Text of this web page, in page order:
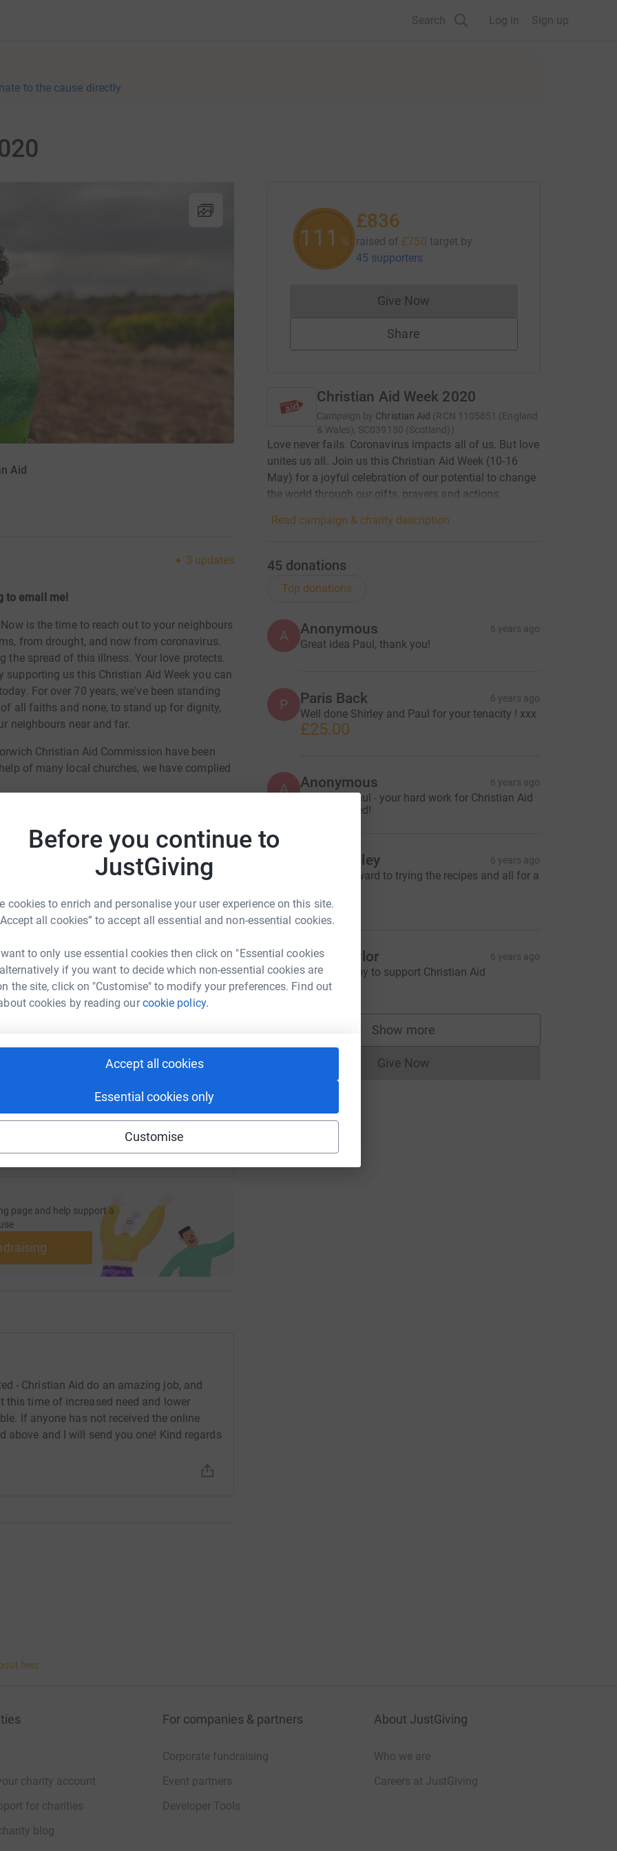
Before you continue to
JustGiving
cookies to enrich and personalise your user experience on this site.
all cookies” to accept all essential and non-essential cookies.
to only use essential cookies then click on "Essential cookies
if you want to decide which non-essential cookies are
the site, click on "Customise" to modify your preferences. Find out
cookies by reading ourcookie policy.
Accept all cookies
Essential cookies only
Customise
Search Log in Sign up
to the cause directly
Aid
3 updates
to email me!
is the time to reach out to your neighbours
from drought, and now from coronavirus.
the spread of this illness. Your love protects.
supporting us this Christian Aid Week you can
For over 70 years, we've been standing
all faiths and none, to stand up for dignity,
neighbours near and far.
Christian Aid Commission have been
of many local churches, we have complied
Scarff
could help raise up to 5x more in
to make it happen:
LinkedIn X Email
paul-scarff?utm_medium=FR&utm_source=CL
Copy link
this link on:
page and help support a
- Christian Aid do an amazing job, and
time of increased need and lower
If anyone has not received the online
above and I will send you one! Kind regards
111 %
£836
raised of £750 target by
45 supporters
Give NowDonations cannot currently be made
Share
Christian Aid Week 2020
Campaign by Christian Aid (RCN 1105851 (England
& Wales), SC039150 (Scotland))
Love never fails. Coronavirus impacts all of us. But love
unites us all. Join us this Christian Aid Week (10-16
May) for a joyful celebration of our potential to change
the world through our gifts, prayers and actions.
Read campaign & charity description
45 donations
Top donations
A Anonymous 6 years ago
Great idea Paul, thank you!
P Paris Back 6 years ago
Well done Shirley and Paul for your tenacity ! xxx
£25.00
A Anonymous 6 years ago
well done Paul - your hard work for Christian Aid
is appreciated!
Paul Bradley 6 years ago
Looking forward to trying the recipes and all for a
£20.00
Lottie Taylor 6 years ago
Always happy to support Christian Aid
£5.00
Show more
supporters
Give NowDonations cannot currently be made
fees
charity account
for charities
blog
For companies & partners
Corporate fundraising
Event partners
Developer Tools
About JustGiving
Who we are
Careers at JustGiving